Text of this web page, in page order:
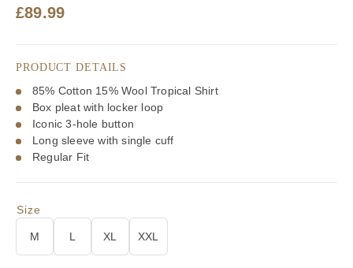
£89.99
PRODUCT DETAILS
85% Cotton 15% Wool Tropical Shirt
Box pleat with locker loop
Iconic 3-hole button
Long sleeve with single cuff
Regular Fit
Size
M L XL XXL